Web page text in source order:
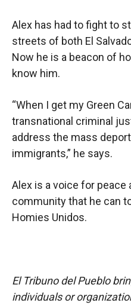
Alex has had to fight to
streets of both El
Now he is a beacon of
know him.
“When I get my Green
transnational criminal
address the mass
immigrants,” he says.
Alex is a voice for
community that he can
Homies Unidos.
El Tribuno del Pueblo
individuals or